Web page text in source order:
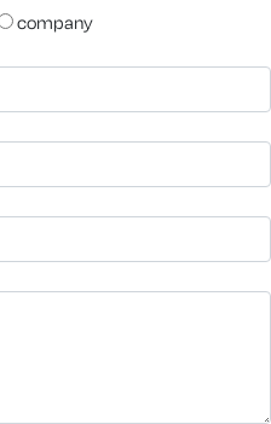
company